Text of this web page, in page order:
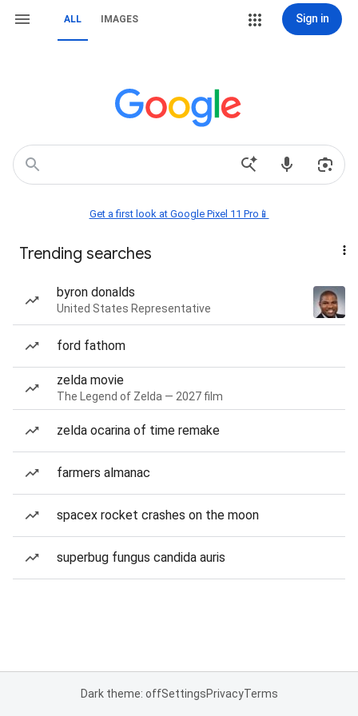
ALL IMAGES Sign in
Get a first look at Google Pixel 11 Pro📱
Trending searches
byron donalds
United States Representative
ford fathom
zelda movie
The Legend of Zelda — 2027 film
zelda ocarina of time remake
farmers almanac
spacex rocket crashes on the moon
superbug fungus candida auris
Dark theme: offSettingsPrivacyTerms